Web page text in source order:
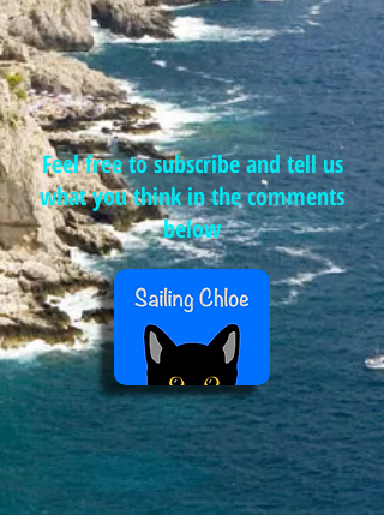
Feel free to subscribe and tell us
what you think in the comments
below